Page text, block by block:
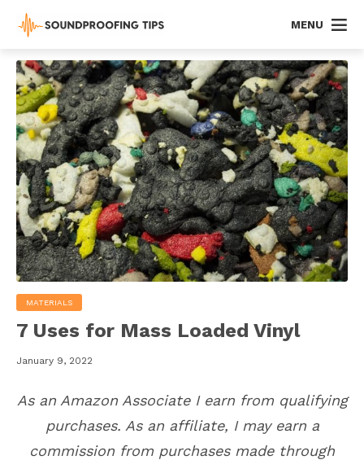
MENU
MATERIALS
7 Uses for Mass Loaded Vinyl
January 9, 2022
As an Amazon Associate I earn from qualifying
purchases. As an affiliate, I may earn a
commission from purchases made through